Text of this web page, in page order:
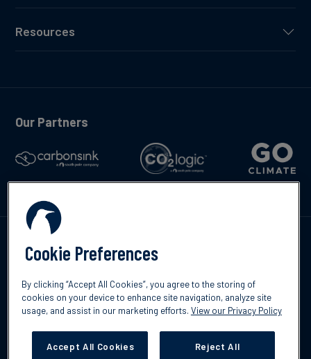
Resources
Our Partners
©2026 South Pole Privacy Policy Legal & Disclosures
Cookie Preferences
By clicking “Accept All Cookies”, you agree to the storing of
cookies on your device to enhance site navigation, analyze site
usage, and assist in our marketing efforts. View our Privacy Policy
Accept All Cookies Reject All